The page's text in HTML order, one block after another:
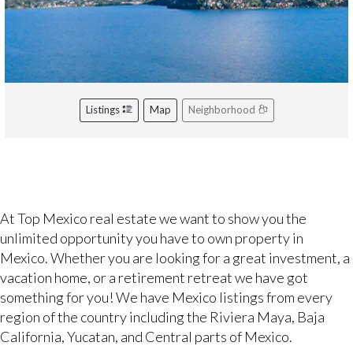
Listings Map Neighborhood
At Top Mexico real estate we want to show you the
unlimited opportunity you have to own property in
Mexico. Whether you are looking for a great investment, a
vacation home, or a retirement retreat we have got
something for you! We have Mexico listings from every
region of the country including the Riviera Maya, Baja
California, Yucatan, and Central parts of Mexico.